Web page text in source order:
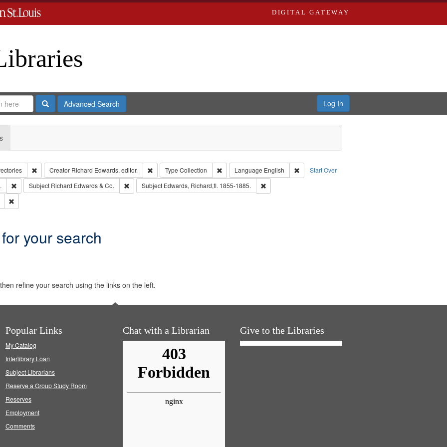
DIGITAL GATEWAY
SearchAdvanced Search Log In
Start Over
Remove constraint Collection: City Directories
Creator Richard Edwards, editor. Remove constraint Creator: Richard Edwards, editor.
Type Collection Remove constraint Type: Collection
Language English
Remove constraint Language: English
Remove constraint Subject: Edwards, Greenough, & Deved.
Subject Richard Edwards & Co. Remove constraint Subject: Richard Edwards & Co.
Subject Edwards, Richard,fl. 1855-1885.
Remove constraint Subject: Edwards, Richard,fl. 1855-1885.
Remove constraint Subject: Southern Publishing Company
your search
refine your search using the links on the left.
Popular Links
My Catalog
Interlibrary Loan
Subject Librarians
Reserve a Group Study Room
Reserves
Employment
Comments
Chat with a Librarian Give to the Libraries